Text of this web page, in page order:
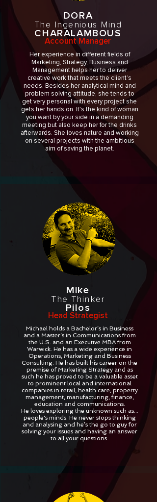
DORA
The Ingenious Mind
CHARALAMBOUS
Account Manager
Her experience in different fields of
Marketing, Strategy, Business and
Management helps her to deliver
creative work that meets the client’s
needs. Besides her analytical mind and
problem solving attitude, she tends to
get very personal with every project she
gets her hands on. It's the kind of woman
you want by your side in a demanding
meeting but also keep her for the drinks
afterwards. She loves nature and working
on several projects with the ambitious
aim of saving the planet.
Mike
The Thinker
Pilos
Head Strategist
Michael holds a Bachelor’s in Business
and a Master’s in Communications from
the U.S. and an Executive MBA from
Warwick. He has a wide experience in
Operations, Marketing and Business
Consulting. He has built his career on the
premise of Marketing Strategy and as
such he has proved to be a valuable asset
to prominent local and international
companies in retail, health care, property
management, manufacturing, finance,
education and communications.
He loves exploring the unknown such as...
people's minds. He never stops thinking
and analysing and he’s the go to guy for
solving your issues and having an answer
to all your questions.